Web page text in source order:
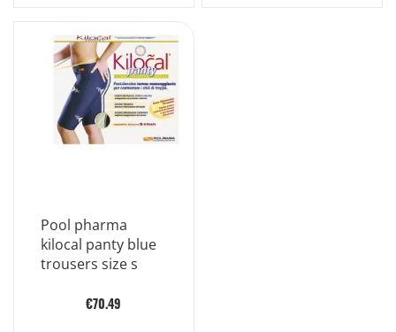
Pool pharma
kilocal panty blue
trousers size s
€70.49